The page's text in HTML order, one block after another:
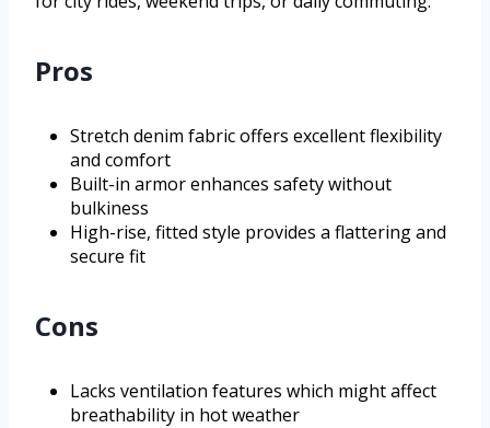
Pros
Stretch denim fabric offers excellent flexibility
and comfort
Built-in armor enhances safety without
bulkiness
High-rise, fitted style provides a flattering and
secure fit
Cons
Lacks ventilation features which might affect
breathability in hot weather